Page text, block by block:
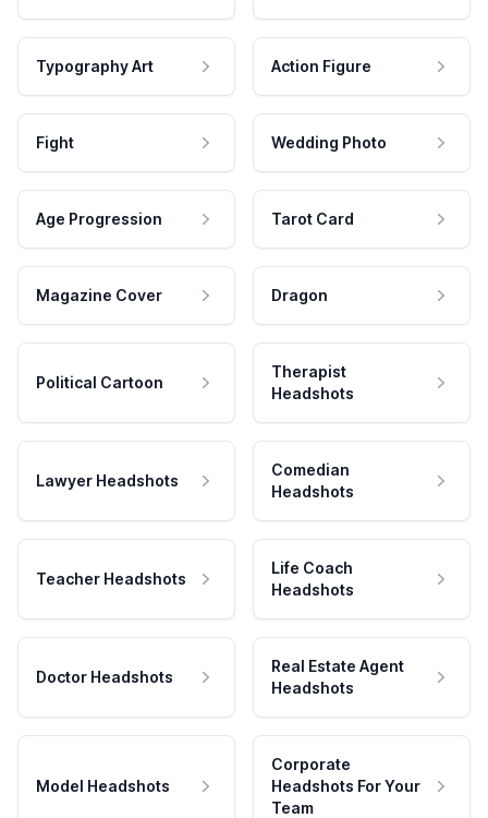
Typography Art Action Figure
Fight Wedding Photo
Age Progression Tarot Card
Magazine Cover Dragon
Political Cartoon
Therapist
Headshots
Lawyer Headshots
Comedian
Headshots
Teacher Headshots
Life Coach
Headshots
Doctor Headshots
Real Estate Agent
Headshots
Model Headshots
Corporate
Headshots For Your
Team